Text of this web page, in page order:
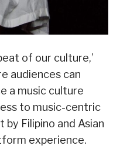
of our culture,’
audiences can
a music culture
to music-centric
Filipino and Asian
experience.